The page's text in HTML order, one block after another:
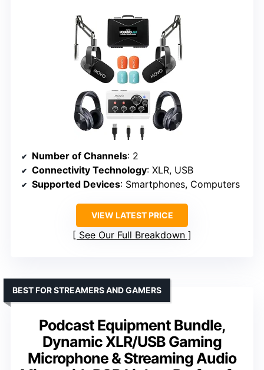
Number of Channels: 2
Connectivity Technology: XLR, USB
Supported Devices: Smartphones, Computers
VIEW LATEST PRICE
See Our Full Breakdown
Podcast Equipment Bundle,
Dynamic XLR/USB Gaming
Microphone & Streaming Audio
BEST FOR STREAMERS AND GAMERS